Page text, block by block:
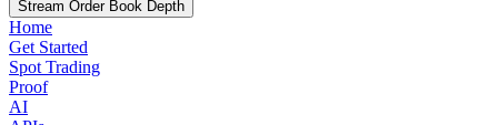
Stream Order Book Depth
Home
Get Started
Spot Trading
Proof
AI